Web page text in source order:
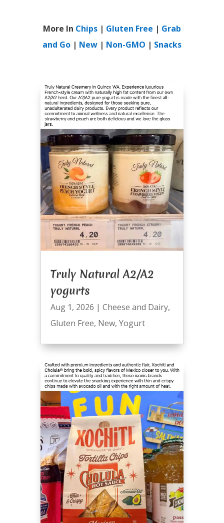
More In Chips | Gluten Free | Grab
and Go | New | Non-GMO | Snacks
Truly Natural A2/A2
yogurts
Aug 1, 2026 | Cheese and Dairy,
Gluten Free, New, Yogurt